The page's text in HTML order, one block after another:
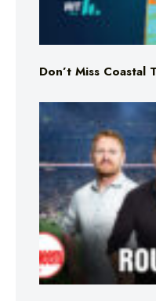
Don’t Miss Coastal